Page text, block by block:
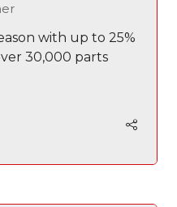
with up to 25%
30,000 parts